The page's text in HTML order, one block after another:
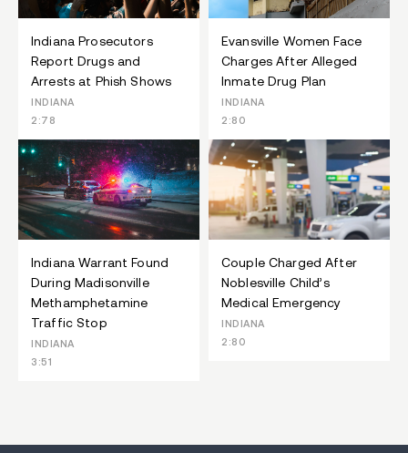
Indiana Prosecutors
Report Drugs and
Arrests at Phish Shows
INDIANA
2:78
Evansville Women Face
Charges After Alleged
Inmate Drug Plan
INDIANA
2:80
Indiana Warrant Found
During Madisonville
Methamphetamine
Traffic Stop
INDIANA
3:51
Couple Charged After
Noblesville Child’s
Medical Emergency
INDIANA
2:80